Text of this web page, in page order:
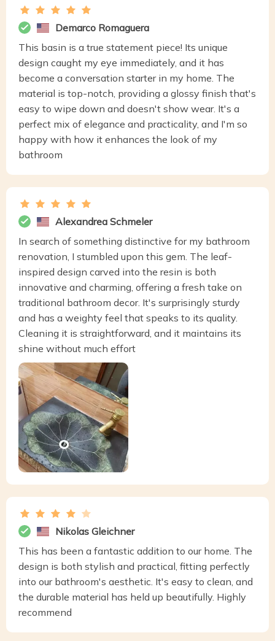
Demarco Romaguera
This basin is a true statement piece! Its unique
design caught my eye immediately, and it has
become a conversation starter in my home. The
material is top-notch, providing a glossy finish that's
easy to wipe down and doesn't show wear. It's a
perfect mix of elegance and practicality, and I'm so
happy with how it enhances the look of my
bathroom
Alexandrea Schmeler
In search of something distinctive for my bathroom
renovation, I stumbled upon this gem. The leaf-
inspired design carved into the resin is both
innovative and charming, offering a fresh take on
traditional bathroom decor. It's surprisingly sturdy
and has a weighty feel that speaks to its quality.
Cleaning it is straightforward, and it maintains its
shine without much effort
Nikolas Gleichner
This has been a fantastic addition to our home. The
design is both stylish and practical, fitting perfectly
into our bathroom's aesthetic. It's easy to clean, and
the durable material has held up beautifully. Highly
recommend